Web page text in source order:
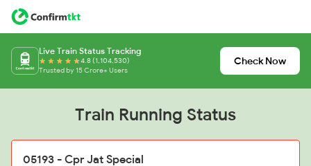
Live Train Status Tracking
4.8 (1,104,530)
Trusted by 15 Crore+ Users
Check Now
Train Running Status